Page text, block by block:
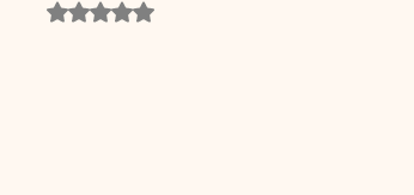
Rated NaN out of 5 stars.